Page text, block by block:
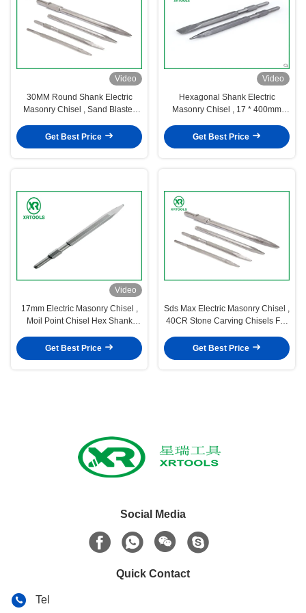
Video
30MM Round Shank Electric
Masonry Chisel , Sand Blaster
Get Best Price
Video
Hexagonal Shank Electric
Masonry Chisel , 17 * 400mm
Get Best Price
Video
17mm Electric Masonry Chisel ,
Moil Point Chisel Hex Shank
Get Best Price
Sds Max Electric Masonry Chisel ,
40CR Stone Carving Chisels For
Get Best Price
Social Media
Quick Contact
Tel